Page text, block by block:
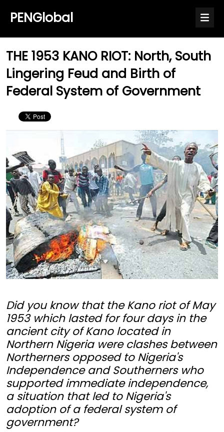
PENGlobal
THE 1953 KANO RIOT: North, South
Lingering Feud and Birth of
Federal System of Government
Did you know that the Kano riot of May
1953 which lasted for four days in the
ancient city of Kano located in
Northern Nigeria were clashes between
Northerners opposed to Nigeria's
Independence and Southerners who
supported immediate independence,
a situation that led to Nigeria's
adoption of a federal system of
government?